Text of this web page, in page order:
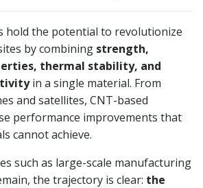
hold the potential to revolutionize
by combining strength,
thermal stability, and
in a single material. From
and satellites, CNT-based
performance improvements that
cannot achieve.
such as large-scale manufacturing
the trajectory is clear: the